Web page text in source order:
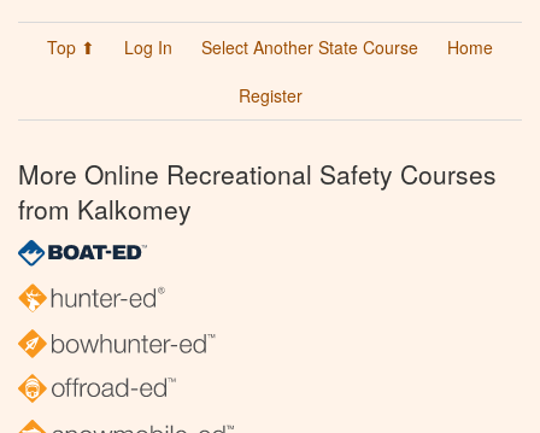
Top ⬆ Log In Select Another State Course
Home
Register
More Online Recreational Safety Courses
from Kalkomey